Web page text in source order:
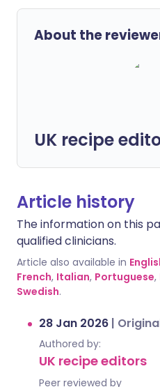
About the
UK recipe
Article history
The information on this
qualified clinicians.
Article also available in
French, Italian, Portuguese,
Swedish.
28 Jan 2026 |
Authored by:
UK recipe editors
Peer reviewed by